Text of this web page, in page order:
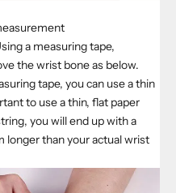
a measuring tape,
the wrist bone as below.
tape, you can use a thin
to use a thin, flat paper
you will end up with a
longer than your actual wrist